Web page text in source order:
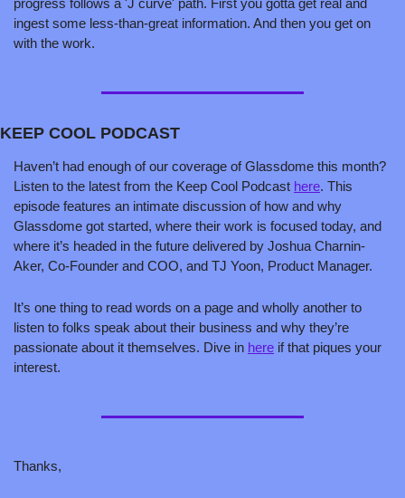
ingest some less-than-great information. And then you get on
with the work.
KEEP COOL PODCAST
Haven’t had enough of our coverage of Glassdome this month?
Listen to the latest from the Keep Cool Podcast here. This
episode features an intimate discussion of how and why
Glassdome got started, where their work is focused today, and
where it’s headed in the future delivered by Joshua Charnin-
Aker, Co-Founder and COO, and TJ Yoon, Product Manager.
It’s one thing to read words on a page and wholly another to
listen to folks speak about their business and why they’re
passionate about it themselves. Dive in here if that piques your
interest.
Thanks,